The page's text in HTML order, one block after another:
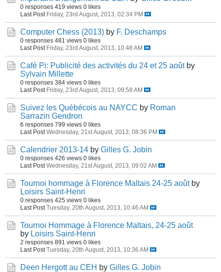
0 responses 419 views 0 likes
Last Post Friday, 23rd August, 2013, 02:34 PM
Computer Chess (2013) by F. Deschamps
0 responses 481 views 0 likes
Last Post Friday, 23rd August, 2013, 10:48 AM
Café Pi: Publicité des activités du 24 et 25 août by
Sylvain Millette
0 responses 384 views 0 likes
Last Post Friday, 23rd August, 2013, 09:58 AM
Suivez les Québécois au NAYCC by Roman
Sarrazin Gendron
6 responses 799 views 0 likes
Last Post Wednesday, 21st August, 2013, 08:36 PM
Calendrier 2013-14 by Gilles G. Jobin
0 responses 426 views 0 likes
Last Post Wednesday, 21st August, 2013, 09:02 AM
Tournoi hommage à Florence Maltais 24-25 août by
Loisirs Saint-Henri
0 responses 425 views 0 likes
Last Post Tuesday, 20th August, 2013, 10:46 AM
Tournoi Hommage à Florence Maltais, 24-25 août
by Loisirs Saint-Henri
2 responses 891 views 0 likes
Last Post Tuesday, 20th August, 2013, 10:36 AM
Deen Hergott au CEH by Gilles G. Jobin